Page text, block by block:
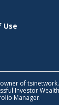
Use
of
Investor
Manager.